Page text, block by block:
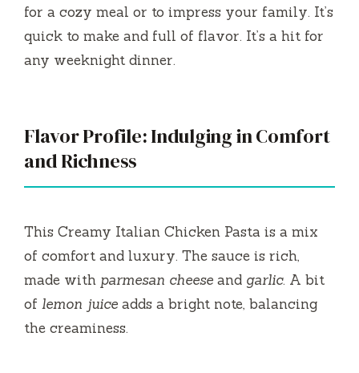
for a cozy meal or to impress your family. It’s
quick to make and full of flavor. It’s a hit for
any weeknight dinner.
Flavor Profile: Indulging in Comfort
and Richness
This Creamy Italian Chicken Pasta is a mix
of comfort and luxury. The sauce is rich,
made with parmesan cheese and garlic. A bit
of lemon juice adds a bright note, balancing
the creaminess.